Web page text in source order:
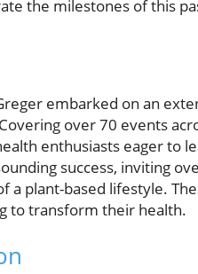
the milestones of this
embarked on an
over 70 events
enthusiasts eager to
success, inviting
a plant-based lifestyle.
to transform their health.